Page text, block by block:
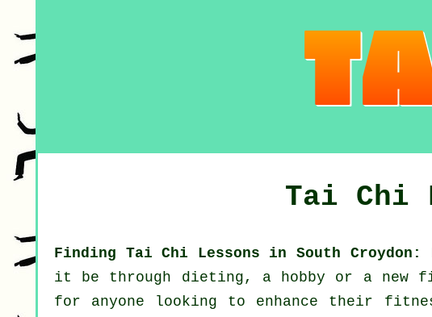
Tai Chi
Finding Tai Chi Lessons in South Croydon:
it be through dieting, a hobby or a new
for anyone looking to enhance their